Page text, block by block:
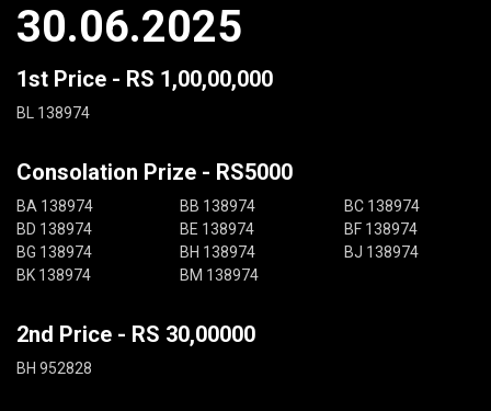
30.06.2025
1st Price - RS 1,00,00,000
BL 138974
Consolation Prize - RS5000
BA 138974 BB 138974
BC 138974
BD 138974
BE 138974
BF 138974
BG 138974
BH 138974
BJ 138974
BK 138974
BM 138974
2nd Price - RS 30,00000
BH 952828